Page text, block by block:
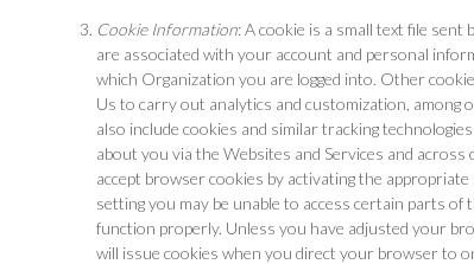
Cookie Information: A cookie is a small text file sent
are associated with your account and personal
which Organization you are logged into. Other
Us to carry out analytics and customization, among
also include cookies and similar tracking
about you via the Websites and Services and
accept browser cookies by activating the
setting you may be unable to access certain parts
function properly. Unless you have adjusted your
will issue cookies when you direct your browser to